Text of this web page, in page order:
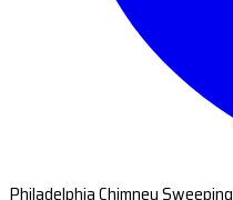
Philadelphia Chimney Sweeping